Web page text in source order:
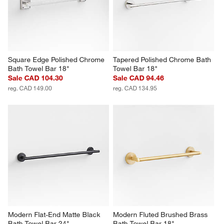
Square Edge Polished Chrome
Bath Towel Bar 18"
Sale CAD 104.30
reg. CAD 149.00
Tapered Polished Chrome Bath
Towel Bar 18"
Sale CAD 94.46
reg. CAD 134.95
Modern Flat-End Matte Black
Modern Fluted Brushed Brass